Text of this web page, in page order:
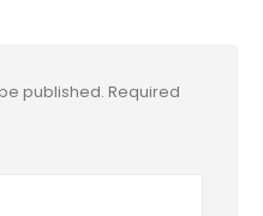
published. Required